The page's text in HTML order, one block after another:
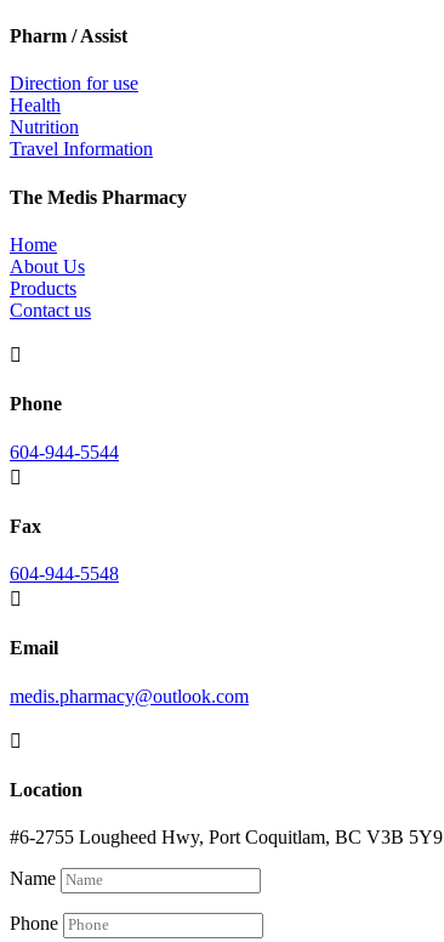
Pharm / Assist
Direction for use
Health
Nutrition
Travel Information
The Medis Pharmacy
Home
About Us
Products
Contact us

Phone
604-944-5544

Fax
604-944-5548

Email
medis.pharmacy@outlook.com

Location
#6-2755 Lougheed Hwy, Port Coquitlam, BC V3B 5Y9
Name
Phone